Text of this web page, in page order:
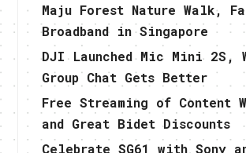
Maju Forest Nature Walk,
Broadband in Singapore
DJI Launched Mic Mini 2S,
Group Chat Gets Better
Free Streaming of Content
and Great Bidet Discounts
Celebrate SG61 with Sony